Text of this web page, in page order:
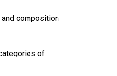
and composition
of